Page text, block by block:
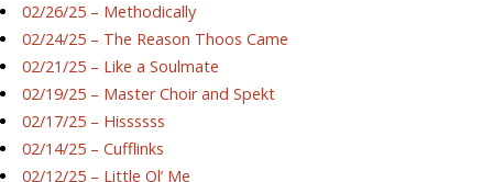
02/26/25 – Methodically
02/24/25 – The Reason Thoos Came
02/21/25 – Like a Soulmate
02/19/25 – Master Choir and Spekt
02/17/25 – Hissssss
02/14/25 – Cufflinks
02/12/25 – Little Ol’ Me